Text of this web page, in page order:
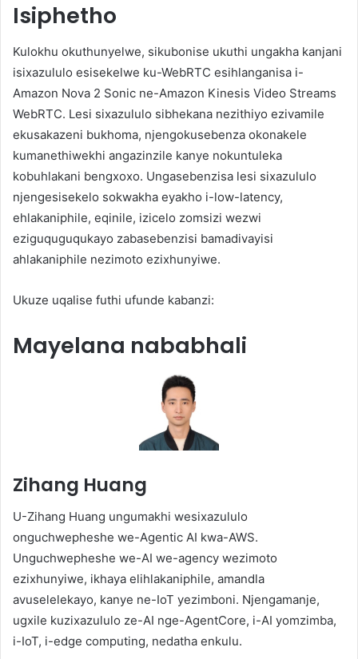
Isiphetho
Kulokhu okuthunyelwe, sikubonise ukuthi ungakha kanjani
isixazululo esisekelwe ku-WebRTC esihlanganisa i-
Amazon Nova 2 Sonic ne-Amazon Kinesis Video Streams
WebRTC. Lesi sixazululo sibhekana nezithiyo ezivamile
ekusakazeni bukhoma, njengokusebenza okonakele
kumanethiwekhi angazinzile kanye nokuntuleka
kobuhlakani bengxoxo. Ungasebenzisa lesi sixazululo
njengesisekelo sokwakha eyakho i-low-latency,
ehlakaniphile, eqinile, izicelo zomsizi wezwi
eziguquguqukayo zabasebenzisi bamadivayisi
ahlakaniphile nezimoto ezixhunyiwe.
Ukuze uqalise futhi ufunde kabanzi:
Mayelana nababhali
Zihang Huang
U-Zihang Huang ungumakhi wesixazululo
onguchwepheshe we-Agentic AI kwa-AWS.
Unguchwepheshe we-AI we-agency wezimoto
ezixhunyiwe, ikhaya elihlakaniphile, amandla
avuselelekayo, kanye ne-IoT yezimboni. Njengamanje,
ugxile kuzixazululo ze-AI nge-AgentCore, i-AI yomzimba,
i-IoT, i-edge computing, nedatha enkulu.